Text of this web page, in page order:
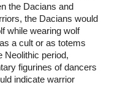
the Dacians and
the Dacians would
while wearing wolf
a cult or as totems
Neolithic period,
figurines of dancers
indicate warrior